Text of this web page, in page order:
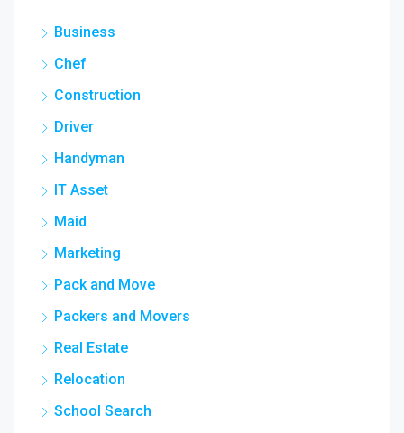
Business
Chef
Construction
Driver
Handyman
IT Asset
Maid
Marketing
Pack and Move
Packers and Movers
Real Estate
Relocation
School Search